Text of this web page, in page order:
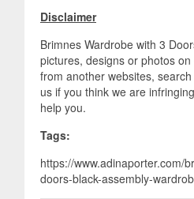
Disclaimer
Brimnes Wardrobe with 3
pictures, designs or photos
from another websites,
us if you think we are
help you.
Tags:
https://www.adinaporter.com/
doors-black-assembly-